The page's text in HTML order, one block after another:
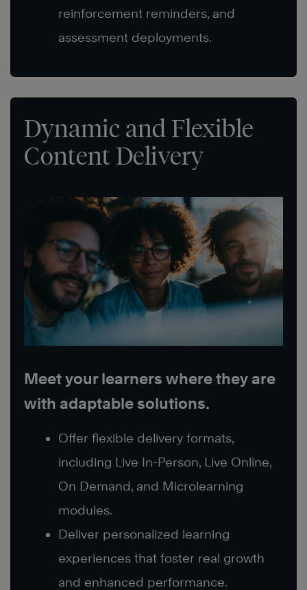
reinforcement reminders, and
assessment deployments.
Dynamic and Flexible
Content Delivery
Meet your learners where they are
with adaptable solutions.
Offer flexible delivery formats,
including Live In-Person, Live Online,
On Demand, and Microlearning
modules.
Deliver personalized learning
experiences that foster real growth
and enhanced performance.